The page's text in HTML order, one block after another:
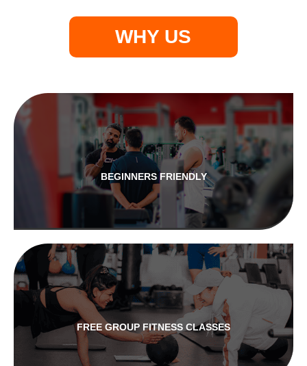
WHY US
BEGINNERS FRIENDLY
FREE GROUP FITNESS CLASSES